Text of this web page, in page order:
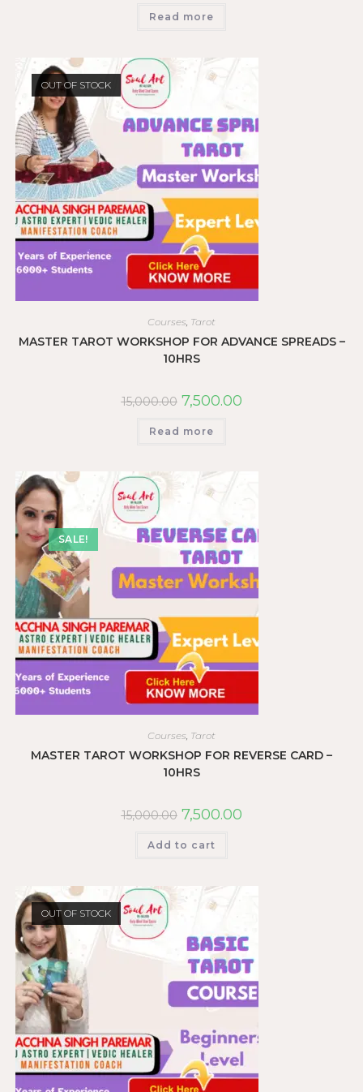
Read more
OUT OF STOCK
Courses Tarot
MASTER TAROT WORKSHOP FOR ADVANCE SPREADS –
10HRS
15,000.00 7,500.00
Read more
SALE!
Courses, Tarot
MASTER TAROT WORKSHOP FOR REVERSE CARD –
10HRS
15,000.00 7,500.00
Add to cart
OUT OF STOCK